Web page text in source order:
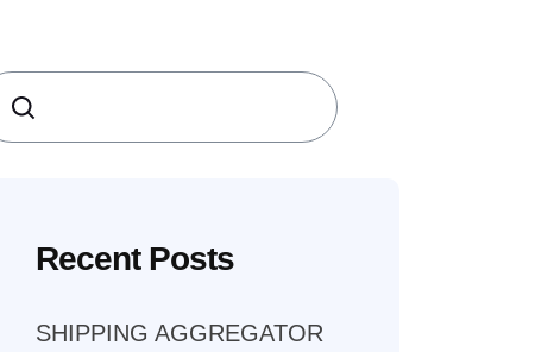
Search
Recent Posts
SHIPPING AGGREGATOR